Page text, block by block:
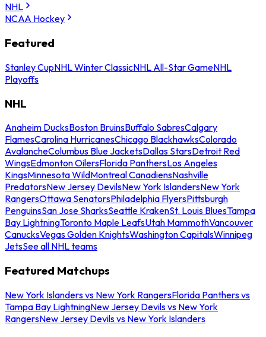
NHL
NCAA Hockey
Featured
Stanley CupNHL Winter ClassicNHL All-Star GameNHL
Playoffs
NHL
Anaheim DucksBoston BruinsBuffalo SabresCalgary
FlamesCarolina HurricanesChicago BlackhawksColorado
AvalancheColumbus Blue JacketsDallas StarsDetroit Red
WingsEdmonton OilersFlorida PanthersLos Angeles
KingsMinnesota WildMontreal CanadiensNashville
PredatorsNew Jersey DevilsNew York IslandersNew York
RangersOttawa SenatorsPhiladelphia FlyersPittsburgh
PenguinsSan Jose SharksSeattle KrakenSt. Louis BluesTampa
Bay LightningToronto Maple LeafsUtah MammothVancouver
CanucksVegas Golden KnightsWashington CapitalsWinnipeg
JetsSee all NHL teams
Featured Matchups
New York Islanders vs New York RangersFlorida Panthers vs
Tampa Bay LightningNew Jersey Devils vs New York
RangersNew Jersey Devils vs New York Islanders